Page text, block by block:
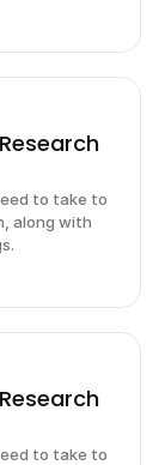
to take to
along with
to take to